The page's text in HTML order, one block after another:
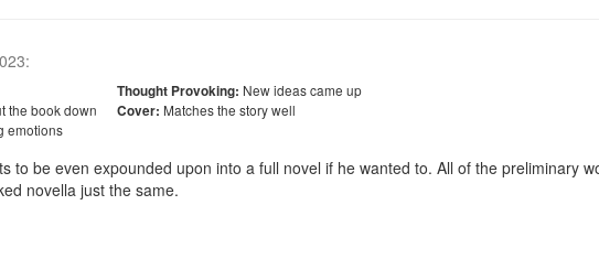
:
the book down
emotions
Thought Provoking: New ideas came up
Cover: Matches the story well
to be even expounded upon into a full novel if he wanted to. All of the preliminary
novella just the same.